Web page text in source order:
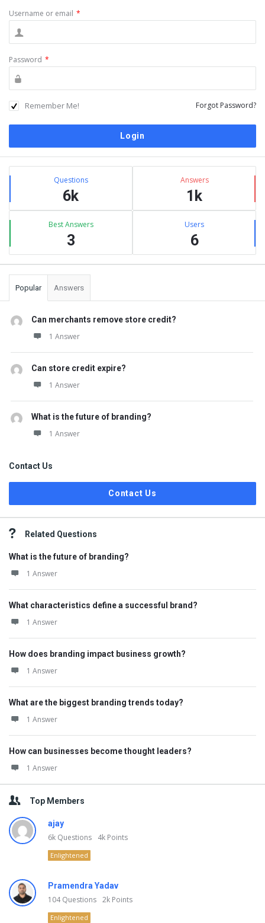
Username or email *
Password *
Remember Me! Forgot Password?
Sidebar
Stats Questions
6k
Answers
1k
Best Answers
3
Users
6
Popular Answers
Can merchants remove store credit?
1 Answer
Can store credit expire?
1 Answer
What is the future of branding?
1 Answer
Contact Us
Contact Us
Related Questions
What is the future of branding?
1 Answer
What characteristics define a successful brand?
1 Answer
How does branding impact business growth?
1 Answer
What are the biggest branding trends today?
1 Answer
How can businesses become thought leaders?
1 Answer
Top Members
ajay
6k Questions 4k Points
Enlightened
Pramendra Yadav
104Questions 2k Points
Enlightened